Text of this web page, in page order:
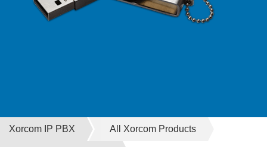
Xorcom IP PBX All Xorcom Products